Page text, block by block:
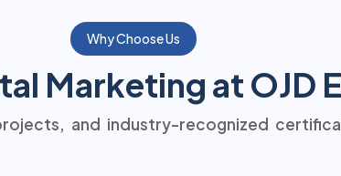
Why Choose Us
Marketing at OJD
and industry-recognized